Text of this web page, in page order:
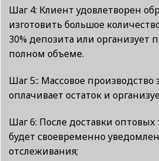
Шаг 4: Клиент удовлетворен
изготовить большое
30% депозита или организует
полном объеме.
Шаг 5:: Массовое
оплачивает остаток и
Шаг 6: После доставки оптовых
будет своевременно
отслеживания;